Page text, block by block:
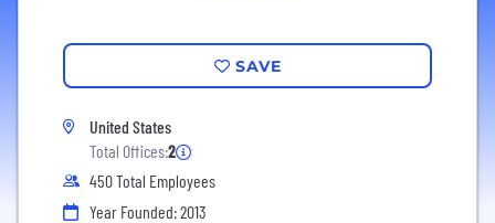
SAVE
United States
Total Offices:2
450 Total Employees
Year Founded: 2013